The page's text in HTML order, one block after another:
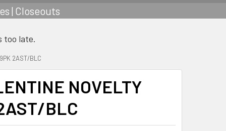
| Closeouts
too late.
2AST/BLC
NOVELTY
BLC